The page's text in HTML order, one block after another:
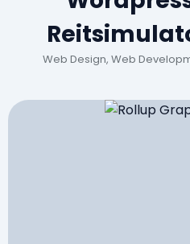
Web Design, Web